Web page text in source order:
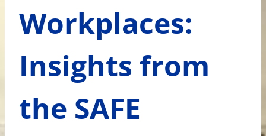
Workplaces:
Insights from
the SAFE